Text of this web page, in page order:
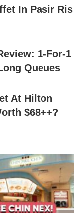
In Pasir Ris
1-For-1
Queues
At Hilton
$68++?